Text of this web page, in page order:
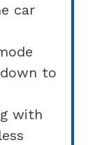
car
to
with